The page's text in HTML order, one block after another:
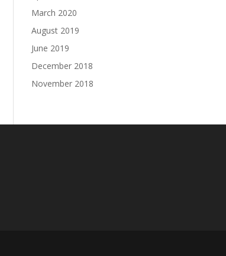
March 2020
August 2019
June 2019
December 2018
November 2018